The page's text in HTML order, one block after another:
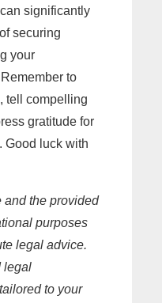
significantly
securing
your
to
tell compelling
gratitude for
Good luck with
and the provided
purposes
legal advice.
legal
to your